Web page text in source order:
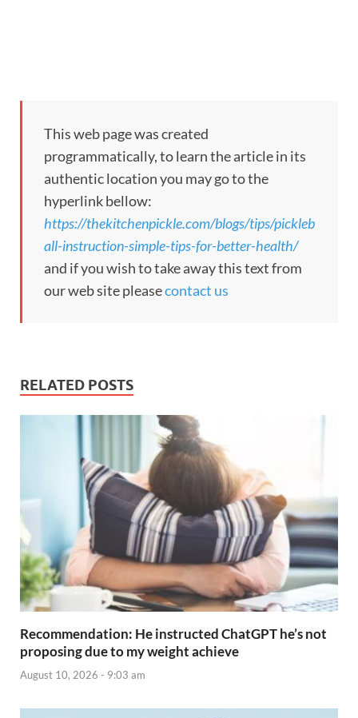
This web page was created
programmatically, to learn the article in its
authentic location you may go to the
hyperlink bellow:
https://thekitchenpickle.com/blogs/tips/pickleb
all-instruction-simple-tips-for-better-health/
and if you wish to take away this text from
our web site pleasecontact us
RELATED POSTS
Recommendation: He instructed ChatGPT he’s not
proposing due to my weight achieve
August 10, 2026 - 9:03 am